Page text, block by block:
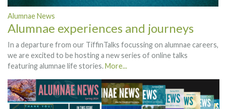
Alumnae News
Alumnae experiences and journeys
In a departure from our TiffinTalks focussing on alumnae careers,
we are excited to be hosting a new series of online talks
featuring alumnae life stories.More...